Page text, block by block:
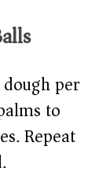
per
to
Repeat